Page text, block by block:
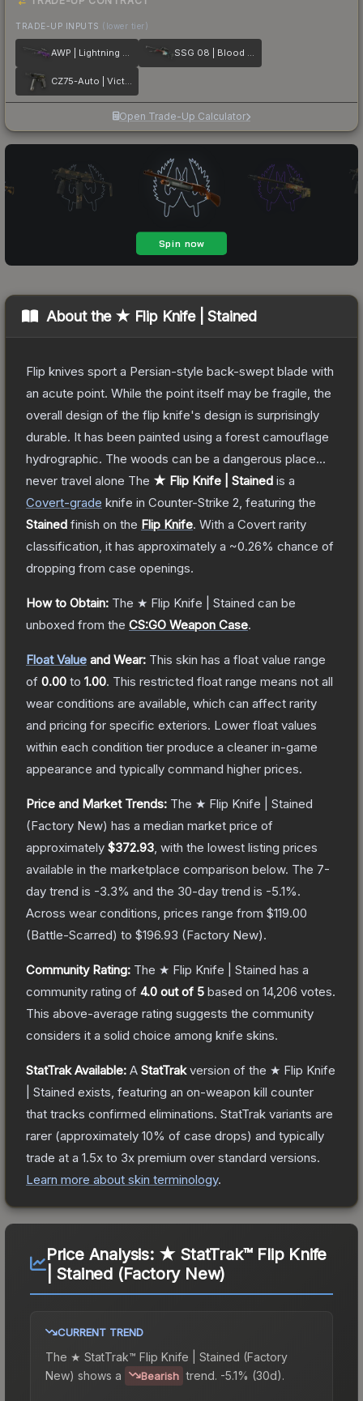
TRADE-UP INPUTS (lower tier)
AWP | Lightning Strike SSG 08 | Blood in the Water
CZ75-Auto | Victoria
Open Trade-Up Calculator
About the ★ Flip Knife | Stained
Flip knives sport a Persian-style back-swept blade with
an acute point. While the point itself may be fragile, the
overall design of the flip knife's design is surprisingly
durable. It has been painted using a forest camouflage
hydrographic. The woods can be a dangerous place...
never travel alone The ★ Flip Knife | Stained is a
Covert-grade knife in Counter-Strike 2 , featuring the
Stained finish on the Flip Knife. With a Covert rarity
classification, it has approximately a ~0.26% chance of
dropping from case openings.
How to Obtain: The ★ Flip Knife | Stained can be
unboxed from the CS:GO Weapon Case.
Float Value and Wear: This skin has a float value range
of 0.00 to 1.00. This restricted float range means not all
wear conditions are available, which can affect rarity
and pricing for specific exteriors. Lower float values
within each condition tier produce a cleaner in-game
appearance and typically command higher prices.
Price and Market Trends: The ★ Flip Knife | Stained
(Factory New) has a median market price of
approximately $372.93 , with the lowest listing prices
available in the marketplace comparison below. The 7-
day trend is -3.3% and the 30-day trend is -5.1%.
Across wear conditions, prices range from $119.00
(Battle-Scarred) to $196.93 (Factory New).
Community Rating: The ★ Flip Knife | Stained has a
community rating of 4.0 out of 5 based on 14,206 votes.
This above-average rating suggests the community
considers it a solid choice among knife skins.
StatTrak Available: A StatTrakversion of the ★ Flip Knife
| Stained exists, featuring an on-weapon kill counter
that tracks confirmed eliminations. StatTrak variants are
rarer (approximately 10% of case drops) and typically
trade at a 1.5x to 3x premium over standard versions.
Learn more about skin terminology.
Price Analysis: ★ StatTrak™ Flip Knife
| Stained (Factory New)
CURRENT TREND
The ★ StatTrak™ Flip Knife | Stained (Factory
New) shows a Bearish trend. -5.1% (30d).